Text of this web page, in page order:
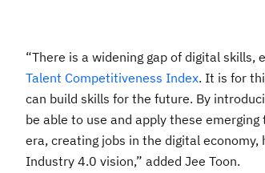
“There is a widening gap of digital
Talent Competitiveness Index. It is for
can build skills for the future. By
be able to use and apply these
era, creating jobs in the digital
Industry 4.0 vision,” added Jee Toon.